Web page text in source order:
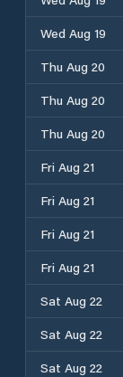
Wed Aug 19
Thu Aug 20
Thu Aug 20
Thu Aug 20
Fri Aug 21
Fri Aug 21
Fri Aug 21
Fri Aug 21
Sat Aug 22
Sat Aug 22
Sat Aug 22